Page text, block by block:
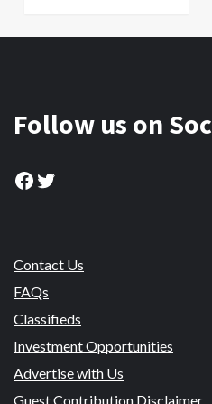
Follow us on
Facebook
Twitter
Contact Us
FAQs
Classifieds
Investment Opportunities
Advertise with Us
Guest Contribution Disclaimer